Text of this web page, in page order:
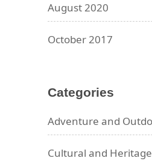
August 2020
October 2017
Categories
Adventure and
Cultural and